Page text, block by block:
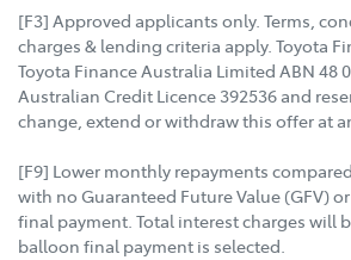
[F3] Approved applicants only. Terms,
charges & lending criteria apply. Toyota
Toyota Finance Australia Limited ABN 48
Australian Credit Licence 392536 and
change, extend or withdraw this offer at
[F9] Lower monthly repayments
with no Guaranteed Future Value (GFV)
final payment. Total interest charges will
balloon final payment is selected.